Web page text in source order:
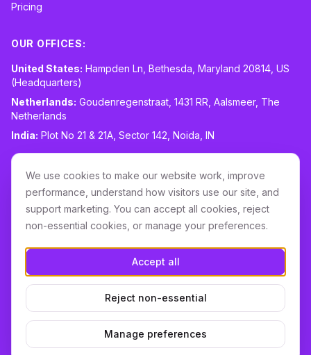
Pricing
OUR OFFICES:
United States: Hampden Ln, Bethesda, Maryland 20814, US
(Headquarters)
Netherlands: Goudenregenstraat, 1431 RR, Aalsmeer, The
Netherlands
India: Plot No 21 & 21A, Sector 142, Noida, IN
LinkedIn
Download it on the
Apple Store
GET IT ON
Google Play
Terms & ConditionsPrivacyCookie PolicyDPA
We use cookies to make our website work, improve
performance, understand how visitors use our site, and
support marketing. You can accept all cookies, reject
non-essential cookies, or manage your preferences.
Accept all
Reject non-essential
Manage preferences